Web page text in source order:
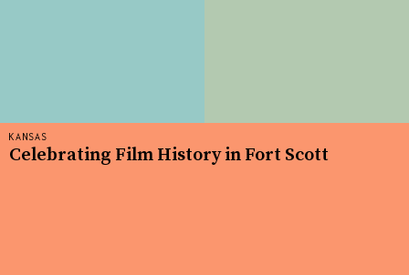
KANSAS
Celebrating Film History in Fort Scott